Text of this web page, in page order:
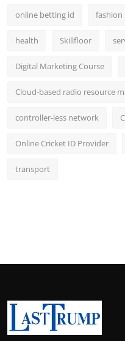
online betting id fashion
health Skillfloor
Digital Marketing Course
Cloud-based radio resource
controller-less network
Online Cricket ID Provider
transport